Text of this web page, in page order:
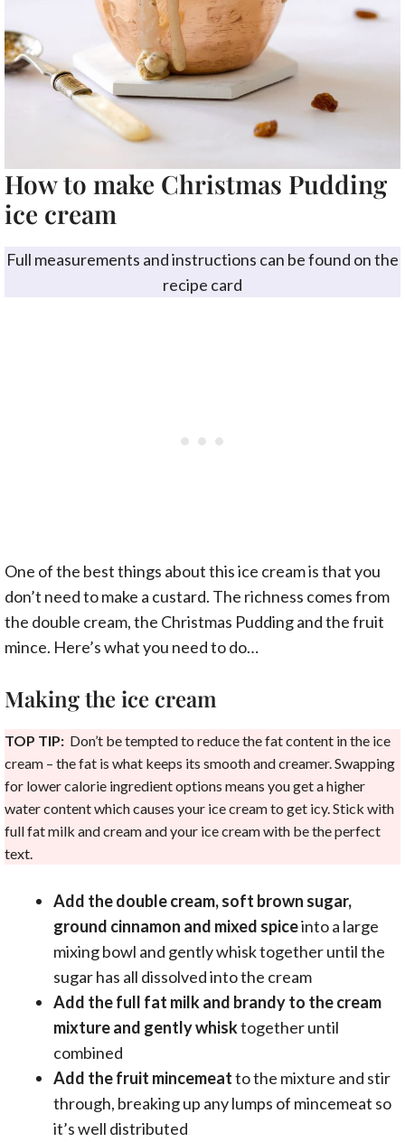
How to make Christmas Pudding
ice cream
Full measurements and instructions can be found on the
recipe card
One of the best things about this ice cream is that you
don’t need to make a custard. The richness comes from
the double cream, the Christmas Pudding and the fruit
mince. Here’s what you need to do…
Making the ice cream
TOP TIP: Don’t be tempted to reduce the fat content in the ice
cream – the fat is what keeps its smooth and creamer. Swapping
for lower calorie ingredient options means you get a higher
water content which causes your ice cream to get icy. Stick with
full fat milk and cream and your ice cream with be the perfect
text.
Add the double cream, soft brown sugar,
ground cinnamon and mixed spiceinto a large
mixing bowl and gently whisk together until the
sugar has all dissolved into the cream
Add the full fat milk and brandy to the cream
mixture and gently whisktogether until
combined
Add the fruit mincemeatto the mixture and stir
through, breaking up any lumps of mincemeat so
it’s well distributed